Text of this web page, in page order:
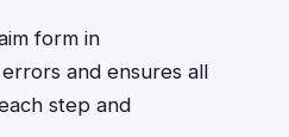
form in
and ensures all
step and